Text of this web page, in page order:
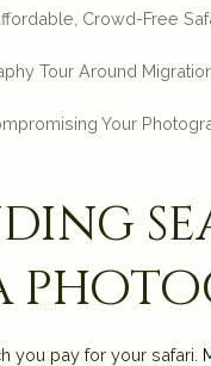
Crowd-Free
Tour Around
Your
you pay for your safari.